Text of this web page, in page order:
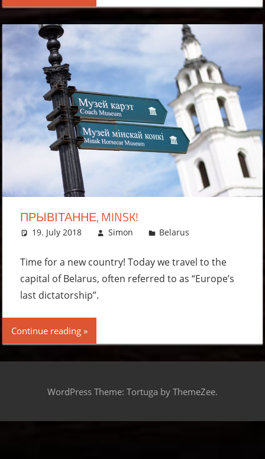
ПРЫВІТАННЕ, MINSK!
19. July 2018 Simon Belarus
Time for a new country! Today we travel to the
capital of Belarus, often referred to as “Europe’s
last dictatorship”.
Continue reading
WordPress Theme: Tortuga by ThemeZee.